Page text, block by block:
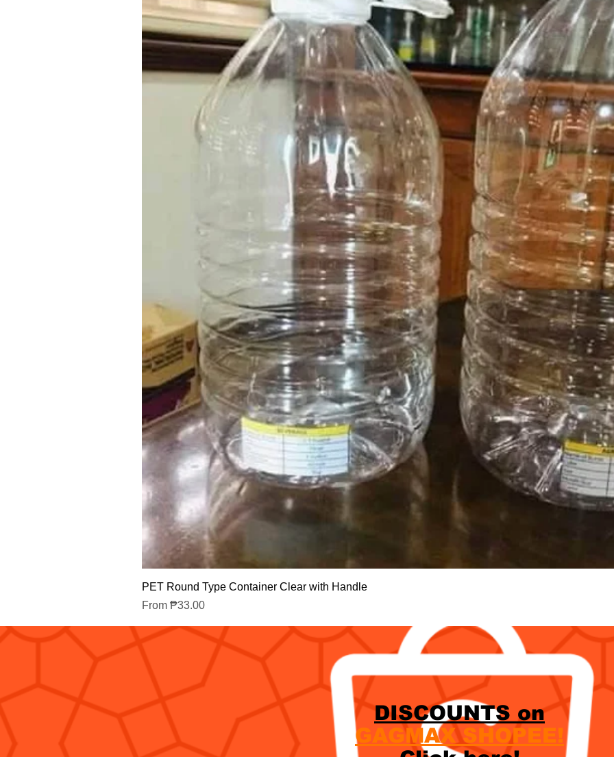
PET Round Type Container Clear with Handle
From ₱33.00
Sale Price
DISCOUNTS on
GAGMAX SHOPEE!